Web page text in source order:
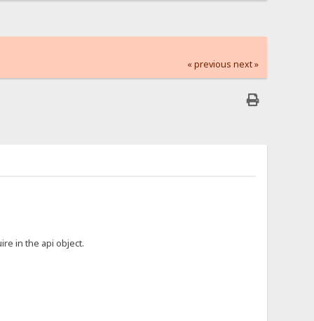
« previous next »
in the api object.